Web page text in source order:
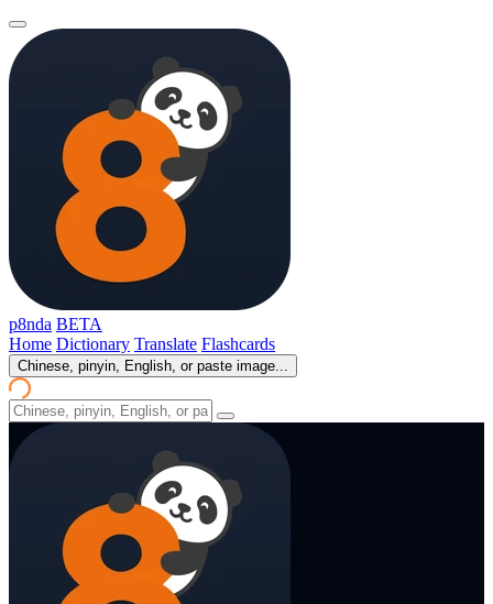
p8nda BETA
Home Dictionary Translate Flashcards
Chinese, pinyin, English, or paste image...